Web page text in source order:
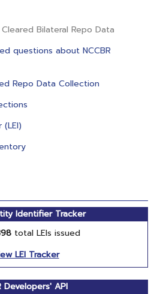
Bilateral Repo Data
questions about NCCBR
Repo Data Collection
Identifier Tracker
total LEIs issued
LEI Tracker
Developers' API